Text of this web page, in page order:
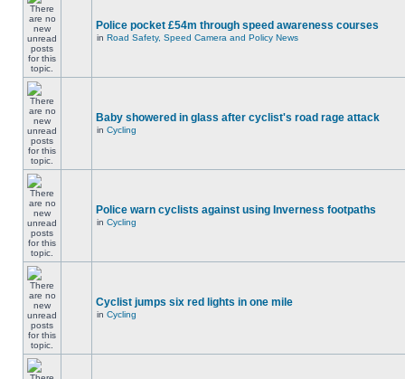
Police pocket £54m through speed awareness courses
in Road Safety, Speed Camera and Policy News
Baby showered in glass after cyclist's road rage attack
in Cycling
Police warn cyclists against using Inverness footpaths
in Cycling
Cyclist jumps six red lights in one mile
in Cycling